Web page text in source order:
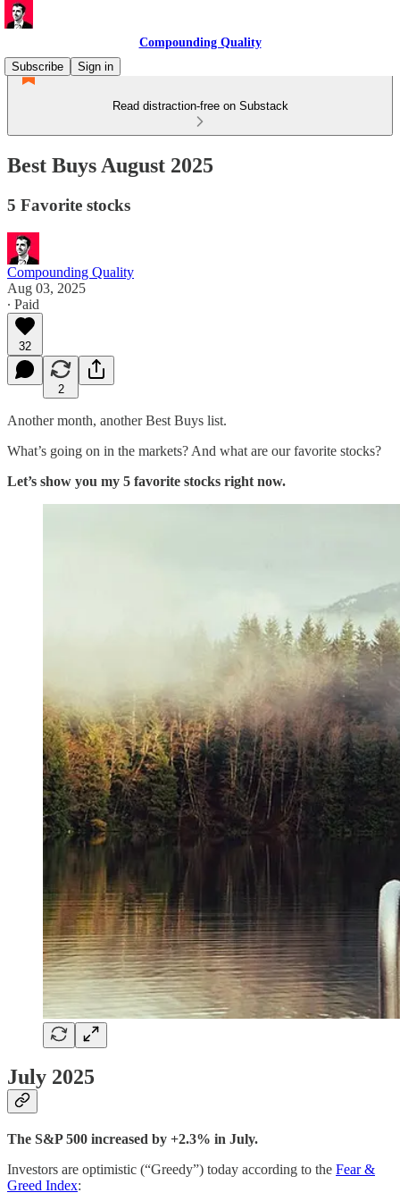
Compounding Quality
Subscribe
Sign in
Read distraction-free on Substack
Best Buys August 2025
5 Favorite stocks
Compounding Quality
Aug 03, 2025
∙ Paid
32
2
Another month, another Best Buys list.
What’s going on in the markets? And what are our favorite stocks?
Let’s show you my 5 favorite stocks right now.
July 2025
The S&P 500 increased by +2.3% in July.
Investors are optimistic (“Greedy”) today according to the Fear &
Greed Index: